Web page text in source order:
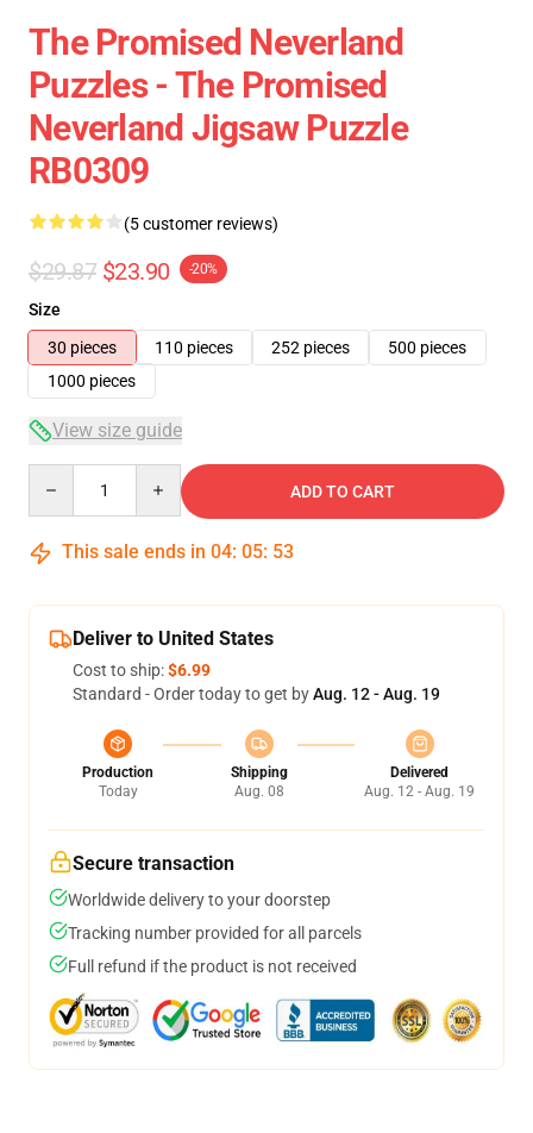
The Promised Neverland
Puzzles - The Promised
Neverland Jigsaw Puzzle
RB0309
(5 customer reviews)
$29.87 $23.90 -20%
Size
30 pieces
110 pieces 252 pieces
500 pieces
1000 pieces
View size guide
ADD TO CART
This sale ends in 04: 05: 52
Deliver to United States
Cost to ship:$6.99
Standard - Order today to get byAug. 12 - Aug. 19
Production
Today
Shipping
Aug. 08
Delivered
Aug. 12 - Aug. 19
Secure transaction
Worldwide delivery to your doorstep
Tracking number provided for all parcels
Full refund if the product is not received